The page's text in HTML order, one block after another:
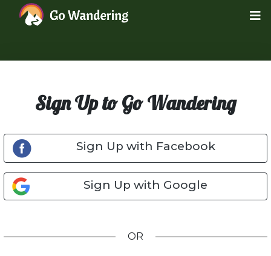
Sign Up to Go Wandering
Sign Up with Facebook
Sign Up with Google
OR